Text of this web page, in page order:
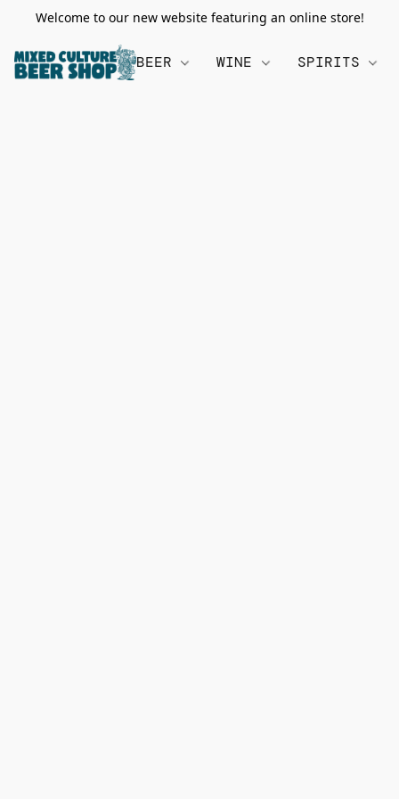
Welcome to our new website featuring an online store!
BEER WINE SPIRITS